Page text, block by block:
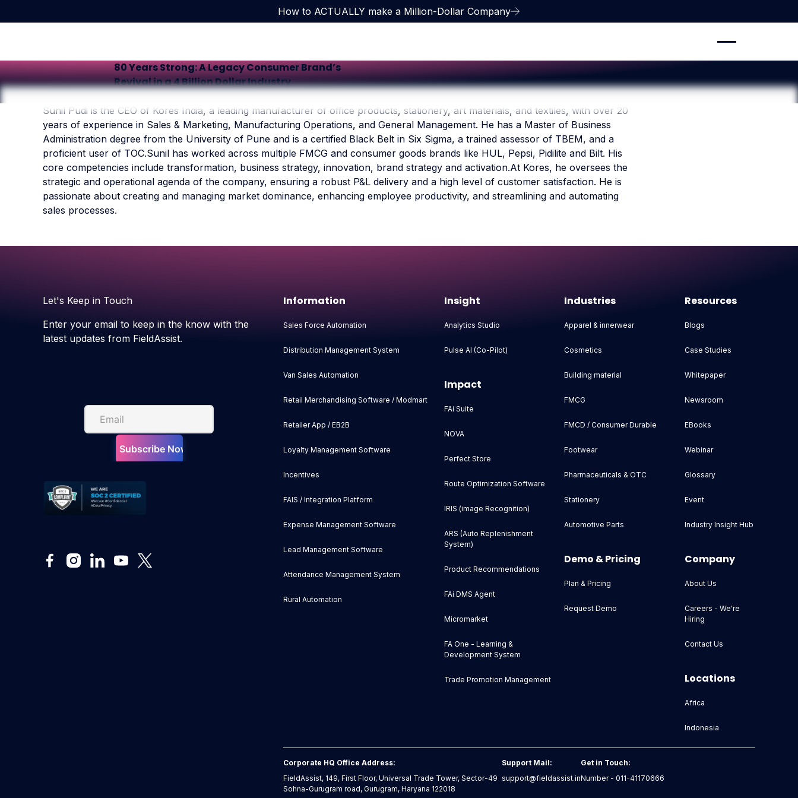
How to ACTUALLY make a Million-Dollar Company
80 Years Strong: A Legacy Consumer Brand’s
Revival in a 4 Billion Dollar Industry
Sunil Pudi is the CEO of Kores India, a leading manufacturer of office products, stationery, art materials, and textiles, with over 20
years of experience in Sales & Marketing, Manufacturing Operations, and General Management. He has a Master of Business
Administration degree from the University of Pune and is a certified Black Belt in Six Sigma, a trained assessor of TBEM, and a
proficient user of TOC.Sunil has worked across multiple FMCG and consumer goods brands like HUL, Pepsi, Pidilite and Bilt. His
core competencies include transformation, business strategy, innovation, brand strategy and activation.At Kores, he oversees the
strategic and operational agenda of the company, ensuring a robust P&L delivery and a high level of customer satisfaction. He is
passionate about creating and managing market dominance, enhancing employee productivity, and streamlining and automating
sales processes.
Let's Keep in Touch
Enter your email to keep in the know with the
latest updates from FieldAssist.
Information
Sales Force Automation
Distribution Management System
Van Sales Automation
Retail Merchandising Software / Modmart
Retailer App / EB2B
Loyalty Management Software
Incentives
FAIS / Integration Platform
Expense Management Software
Lead Management Software
Attendance Management System
Rural Automation
Insight
Analytics Studio
Pulse AI (Co-Pilot)
Impact
FAi Suite
NOVA
Perfect Store
Route Optimization Software
IRIS (image Recognition)
ARS (Auto Replenishment
System)
Product Recommendations
FAi DMS Agent
Micromarket
FA One - Learning &
Development System
Trade Promotion Management
Industries
Apparel & innerwear
Cosmetics
Building material
FMCG
FMCD / Consumer Durable
Footwear
Pharmaceuticals & OTC
Stationery
Automotive Parts
Demo & Pricing
Plan & Pricing
Request Demo
Resources
Blogs
Case Studies
Whitepaper
Newsroom
EBooks
Webinar
Glossary
Event
Industry Insight Hub
Company
About Us
Careers - We're
Hiring
Contact Us
Locations
Africa
Indonesia
Corporate HQ Office Address:
FieldAssist, 149, First Floor, Universal Trade Tower, Sector-49
Sohna-Gurugram road, Gurugram, Haryana 122018
Support Mail:
support@fieldassist.in
Get in Touch:
Number - 011-41170666